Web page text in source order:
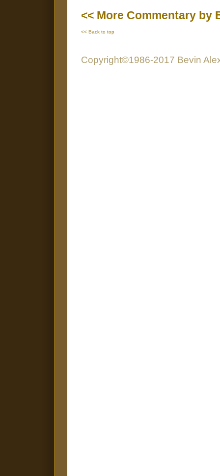
<< More Commentary by
<< Back to top
Copyright©1986-2017 Bevin